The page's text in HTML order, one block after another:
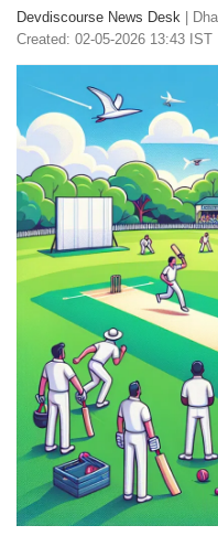
Devdiscourse News Desk
Created: 02-05-2026 13:43 IST